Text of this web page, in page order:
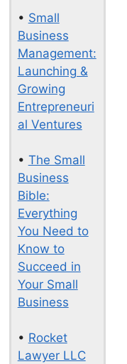
• Small
Business
Management:
Launching &
Growing
Entrepreneuri
al Ventures
• The Small
Business
Bible:
Everything
You Need to
Know to
Succeed in
Your Small
Business
• Rocket
Lawyer LLC